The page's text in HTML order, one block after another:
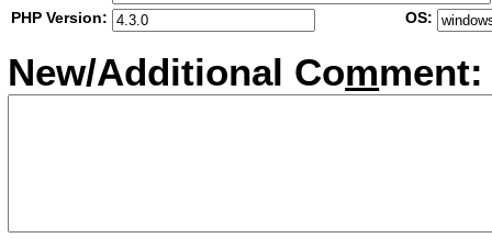
PHP Version:
OS:
New/Additional Comment: